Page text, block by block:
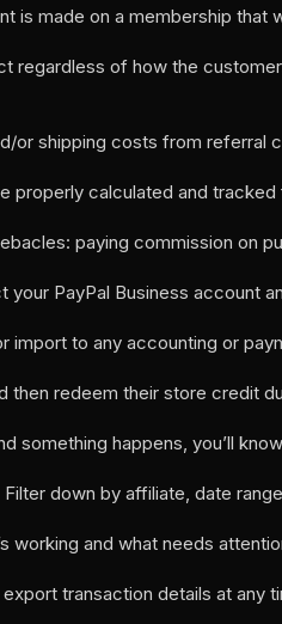
is made on a membership that
regardless of how the
or shipping costs from referral
properly calculated and
paying commission on
PayPal Business account
import to any accounting or
redeem their store credit
something happens, you’ll
down by affiliate, date
working and what needs
transaction details at any